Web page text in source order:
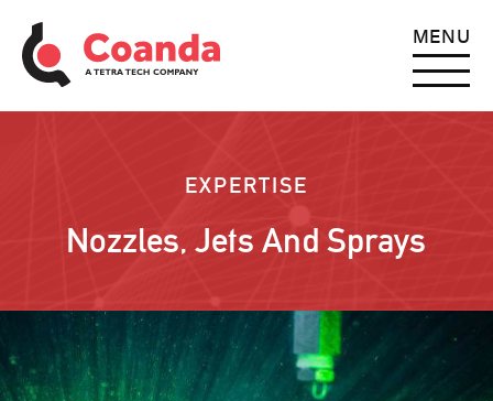
MENU
EXPERTISE
Nozzles, Jets And Sprays